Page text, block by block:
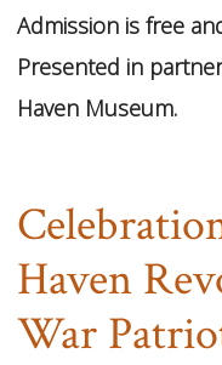
Admission is free
Presented in
Haven Museum.
Haven
War